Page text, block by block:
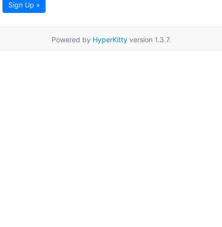
Sign Up »
Powered by HyperKittyversion 1.3.7.